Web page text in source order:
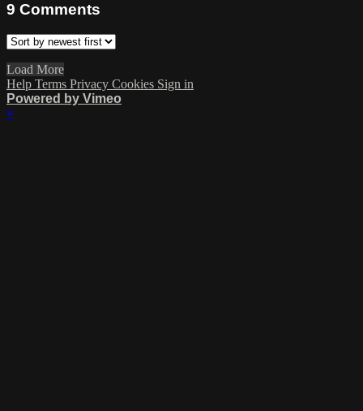
9 Comments
Load More
Help Terms Privacy Cookies Sign in
Powered by Vimeo
×